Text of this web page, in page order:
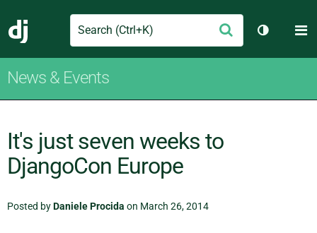
Django
Search Submit
Toggle
News & Events
It's just seven weeks to
DjangoCon Europe
Posted byDaniele Procida on March 26, 2014